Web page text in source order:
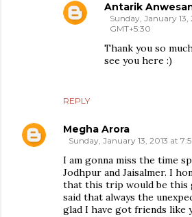
REPLY
Antarik
Sunday, January 13,
GMT+5:30
Thank you so
see you here :)
Megha Arora
Sunday, January 13, 2013 at
I am gonna miss the time
Jodhpur and Jaisalmer. I
that this trip would be this
said that always the
glad I have got friends like